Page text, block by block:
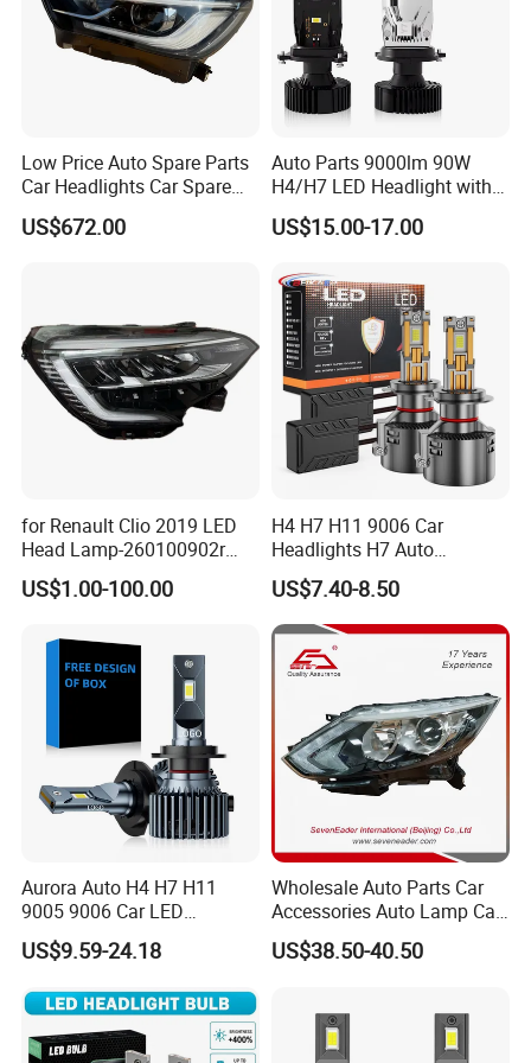
overseas agents and customers.
It has been 20 years since the corporation was
founded. Now, the research and development
about auto parts and vehicle models evolve.
comprehensively, the warehouse and storage
management plays timely and abundantly, the
sales teams are rich of experiences and
Low Price Auto Spare Parts
Car Headlights Car Spare
Automobile Part for Infiniti
Qx80 26010-6gw2b 26060-
US$672.00
Auto Parts 9000lm 90W
H4/H7 LED Headlight with
Mini Projector Lens Car
Lights for Y6/Y7/Y8 Models
US$15.00-17.00
for Renault Clio 2019 LED
Head Lamp-260100902r
260609987r
US$1.00-100.00
H4 H7 H11 9006 Car
Headlights H7 Auto
Headlight Et-75 150W
17000lm 9005 LED
Headlight Bulbs High Power
Gxp 4575
US$7.40-8.50
Aurora Auto H4 H7 H11
9005 9006 Car LED
Headlight Bulb
US$9.59-24.18
Wholesale Auto Parts Car
Accessories Auto Lamp Car
Lights Headlamp Headlight
for 2016 Nissan Qashqai
US$38.50-40.50